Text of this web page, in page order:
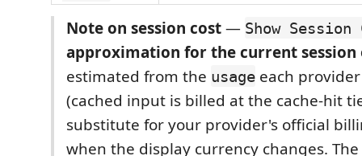
Note on session cost— Show Session
approximation for the current session
estimated from the usage each
(cached input is billed at the cache-hit
substitute for your provider's official
when the display currency changes.